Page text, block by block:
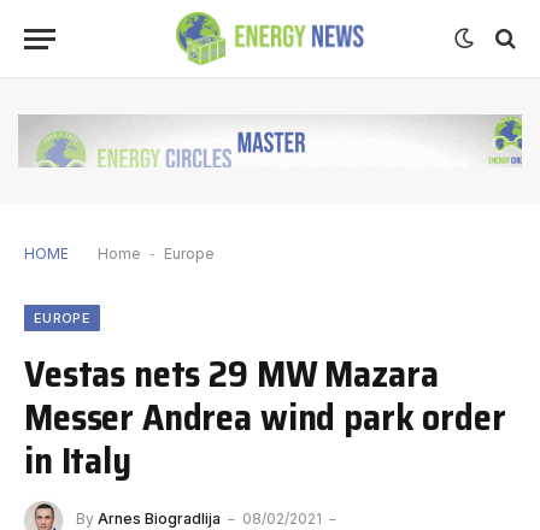
HOME Home - Europe
EUROPE
Vestas nets 29 MW Mazara
Messer Andrea wind park order
in Italy
By Arnes Biogradlija
08/02/2021